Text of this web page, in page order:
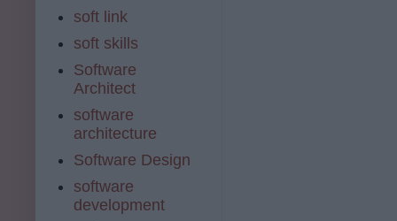
soft link
soft skills
Software
Architect
software
architecture
Software Design
software
development